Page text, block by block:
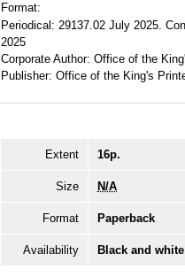
Format:
Periodical: 29137.02 July 2025.
2025
Corporate Author: Office of the
Publisher: Office of the King's
Extent 16p.
Size N/A
Format Paperback
Availability Black and